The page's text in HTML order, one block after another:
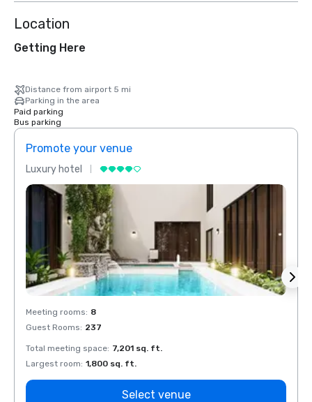
Location
Getting Here
Distance from airport 5 mi
Parking in the area
Paid parking
Bus parking
Promote your venue
Luxury hotel
Meeting rooms: 8
Guest Rooms: 237
Total meeting space: 7,201 sq. ft.
Largest room: 1,800 sq. ft.
Select venue